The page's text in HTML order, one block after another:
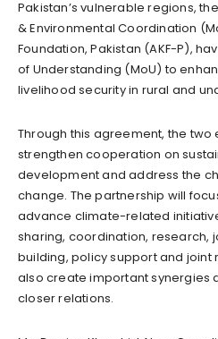
Pakistan’s vulnerable regions,
& Environmental Coordination
Foundation, Pakistan (AKF-P),
of Understanding (MoU) to
livelihood security in rural and
Through this agreement, the two
strengthen cooperation on
development and address the
change. The partnership will
advance climate-related
sharing, coordination, research,
building, policy support and joint
also create important synergies
closer relations.